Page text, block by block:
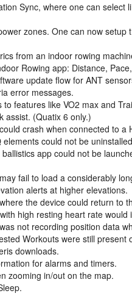
Sync, where one can
zones. One can now
from an indoor rowing
Rowing app: Distance,
update flow for ANT
error messages.
features like VO2 max and
assist. (Quatix 6 only.)
crash when connected to
could not be
app could not be
fail to load a considerably
alerts at higher elevations.
the device could return to
high resting heart rate
not recording position data
Workouts were still
downloads.
for alarms and timers.
zooming in/out on the map.